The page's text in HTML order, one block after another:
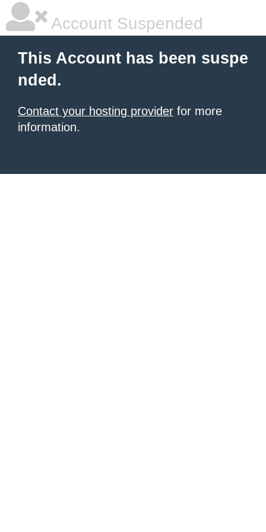
Account Suspended
This Account has been suspe
nded.
Contact your hosting provider for more
information.